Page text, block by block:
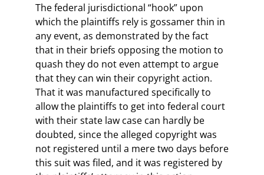
The federal jurisdictional “hook” upon
which the plaintiffs rely is gossamer thin in
any event, as demonstrated by the fact
that in their briefs opposing the motion to
quash they do not even attempt to argue
that they can win their copyright action.
That it was manufactured specifically to
allow the plaintiffs to get into federal court
with their state law case can hardly be
doubted, since the alleged copyright was
not registered until a mere two days before
this suit was filed, and it was registered by